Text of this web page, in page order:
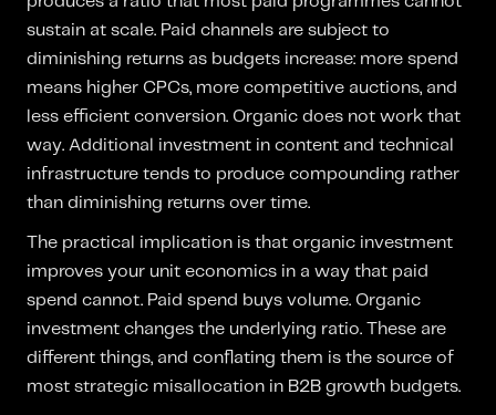
sustain at scale. Paid channels are subject to
diminishing returns as budgets increase: more spend
means higher CPCs, more competitive auctions, and
less efficient conversion. Organic does not work that
way. Additional investment in content and technical
infrastructure tends to produce compounding rather
than diminishing returns over time.
The practical implication is that organic investment
improves your unit economics in a way that paid
spend cannot. Paid spend buys volume. Organic
investment changes the underlying ratio. These are
different things, and conflating them is the source of
most strategic misallocation in B2B growth budgets.